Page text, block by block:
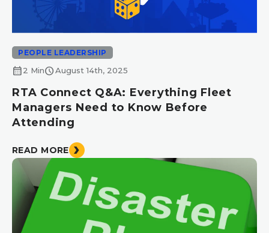
PEOPLE LEADERSHIP
calendar_month2 MinscheduleAugust 14th, 2025
RTA Connect Q&A: Everything Fleet
Managers Need to Know Before
Attending
READ MORE